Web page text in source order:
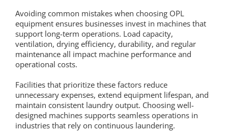
Avoiding common mistakes when choosing OPL
equipment ensures businesses invest in machines that
support long-term operations. Load capacity,
ventilation, drying efficiency, durability, and regular
maintenance all impact machine performance and
operational costs.
Facilities that prioritize these factors reduce
unnecessary expenses, extend equipment lifespan, and
maintain consistent laundry output. Choosing well-
designed machines supports seamless operations in
industries that rely on continuous laundering.